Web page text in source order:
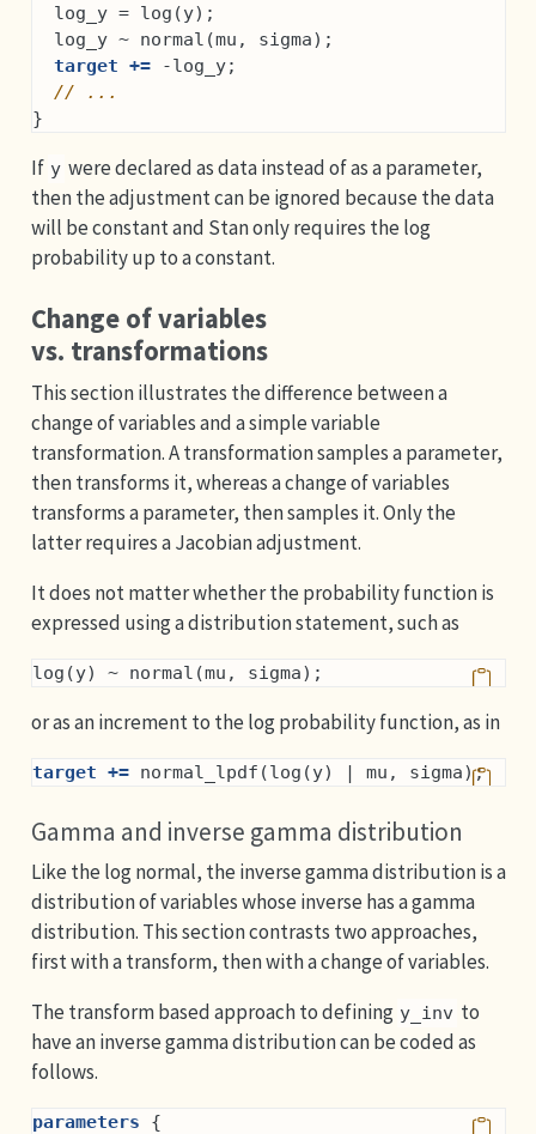
  log_y = log(y);
  log_y ~ normal(mu, sigma);
target += -log_y;
// ...
}
If y were declared as data instead of as a parameter,
then the adjustment can be ignored because the data
will be constant and Stan only requires the log
probability up to a constant.
Change of variables
vs. transformations
This section illustrates the difference between a
change of variables and a simple variable
transformation. A transformation samples a parameter,
then transforms it, whereas a change of variables
transforms a parameter, then samples it. Only the
latter requires a Jacobian adjustment.
It does not matter whether the probability function is
expressed using a distribution statement, such as
log(y) ~ normal(mu, sigma);
or as an increment to the log probability function, as in
target += normal_lpdf(log(y) | mu, sigma);
Gamma and inverse gamma distribution
Like the log normal, the inverse gamma distribution is a
distribution of variables whose inverse has a gamma
distribution. This section contrasts two approaches,
first with a transform, then with a change of variables.
The transform based approach to defining y_inv to
have an inverse gamma distribution can be coded as
follows.
parameters {